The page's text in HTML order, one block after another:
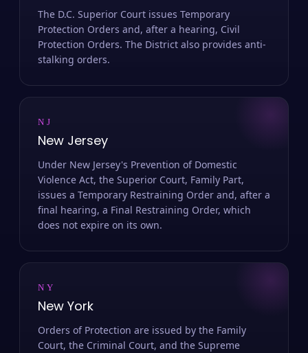
The D.C. Superior Court issues Temporary
Protection Orders and, after a hearing, Civil
Protection Orders. The District also provides anti-
stalking orders.
NJ
New Jersey
Under New Jersey's Prevention of Domestic
Violence Act, the Superior Court, Family Part,
issues a Temporary Restraining Order and, after a
final hearing, a Final Restraining Order, which
does not expire on its own.
NY
New York
Orders of Protection are issued by the Family
Court, the Criminal Court, and the Supreme